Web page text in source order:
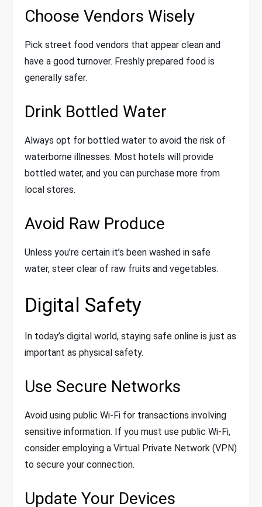
Choose Vendors Wisely
Pick street food vendors that appear clean and
have a good turnover. Freshly prepared food is
generally safer.
Drink Bottled Water
Always opt for bottled water to avoid the risk of
waterborne illnesses. Most hotels will provide
bottled water, and you can purchase more from
local stores.
Avoid Raw Produce
Unless you’re certain it’s been washed in safe
water, steer clear of raw fruits and vegetables.
Digital Safety
In today’s digital world, staying safe online is just as
important as physical safety.
Use Secure Networks
Avoid using public Wi-Fi for transactions involving
sensitive information. If you must use public Wi-Fi,
consider employing a Virtual Private Network (VPN)
to secure your connection.
Update Your Devices